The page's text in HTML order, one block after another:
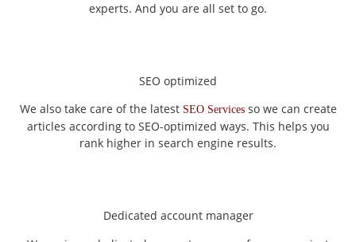
experts. And you are all set to go.
SEO optimized
We also take care of the latest SEO Servicesso we can create
articles according to SEO-optimized ways. This helps you
rank higher in search engine results.
Dedicated account manager